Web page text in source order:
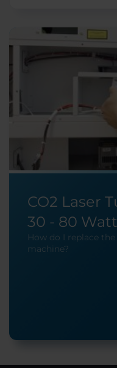
CO2 Laser
30 - 80 Watt
How do I replace
machine?